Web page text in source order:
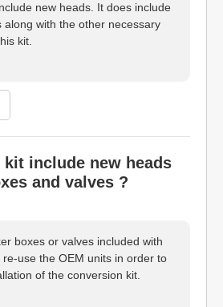
new heads. It does include
along with the other necessary
kit.
kit include new heads
and valves ?
boxes or valves included with
use the OEM units in order to
of the conversion kit.